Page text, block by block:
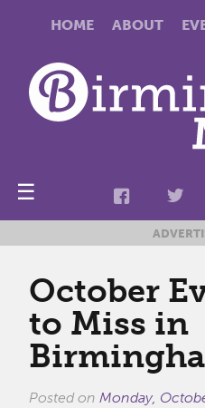
HOME ABOUT
☰
October
to Miss in
Posted on Monday,